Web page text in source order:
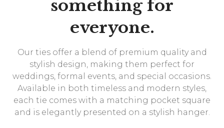
something for
everyone.
Our ties offer a blend of premium quality and
stylish design, making them perfect for
weddings, formal events, and special occasions.
Available in both timeless and modern styles,
each tie comes with a matching pocket square
and is elegantly presented on a stylish hanger.